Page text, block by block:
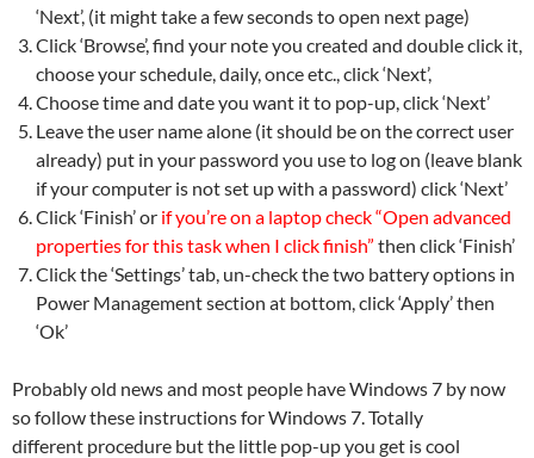
‘Next’, (it might take a few seconds to open next page)
Click ‘Browse’, find your note you created and double click it,
choose your schedule, daily, once etc., click ‘Next’,
Choose time and date you want it to pop-up, click ‘Next’
Leave the user name alone (it should be on the correct user
already) put in your password you use to log on (leave blank
if your computer is not set up with a password) click ‘Next’
Click ‘Finish’ or if you’re on a laptop check “Open advanced
properties for this task when I click finish” then click ‘Finish’
Click the ‘Settings’ tab, un-check the two battery options in
Power Management section at bottom, click ‘Apply’ then
‘Ok’
Probably old news and most people have Windows 7 by now
so follow these instructions for Windows 7. Totally
different procedure but the little pop-up you get is cool